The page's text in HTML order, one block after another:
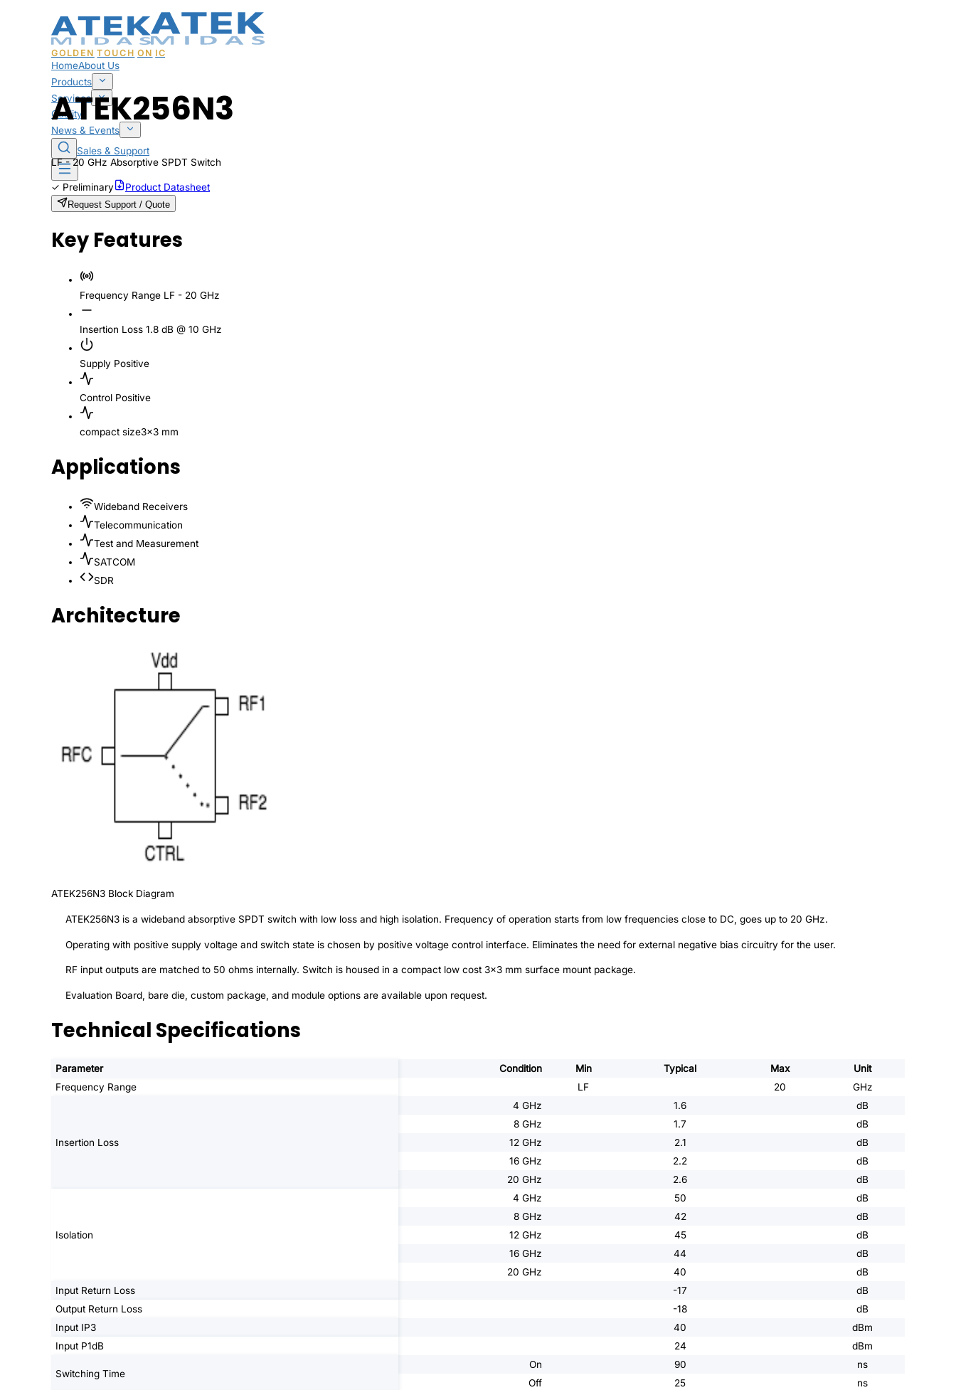
GOLDEN TOUCH ON IC
HomeAbout Us
Products
Services
Quality
News & Events
Sales & Support
ATEK256N3
LF - 20 GHz Absorptive SPDT Switch
✓ Preliminary Product Datasheet
Request Support / Quote
Key Features
Frequency Range LF - 20 GHz
Insertion Loss 1.8 dB @ 10 GHz
Supply Positive
Control Positive
compact size3x3 mm
Applications
Wideband Receivers
Telecommunication
Test and Measurement
SATCOM
SDR
Architecture
ATEK256N3 Block Diagram
ATEK256N3 is a wideband absorptive SPDT switch with low loss and high isolation. Frequency of operation starts from low frequencies close to DC, goes up to 20 GHz.
Operating with positive supply voltage and switch state is chosen by positive voltage control interface. Eliminates the need for external negative bias circuitry for the user.
RF input outputs are matched to 50 ohms internally. Switch is housed in a compact low cost 3x3 mm surface mount package.
Evaluation Board, bare die, custom package, and module options are available upon request.
Technical Specifications
Parameter Condition Min Typical Max
Unit
Frequency Range
LF 20 GHz
Insertion Loss
4 GHz 1.6
dB
8 GHz
1.7
dB
12 GHz
2.1
dB
16 GHz
2.2
dB
20 GHz
2.6 dB
Isolation
4 GHz 50
dB
8 GHz
42
dB
12 GHz
45
dB
16 GHz
44
dB
20 GHz
40
dB
Input Return Loss
-17
dB
Output Return Loss
-18
dB
Input IP3
40
dBm
Input P1dB
24 dBm
Switching Time
On 90
ns
Off
25
ns